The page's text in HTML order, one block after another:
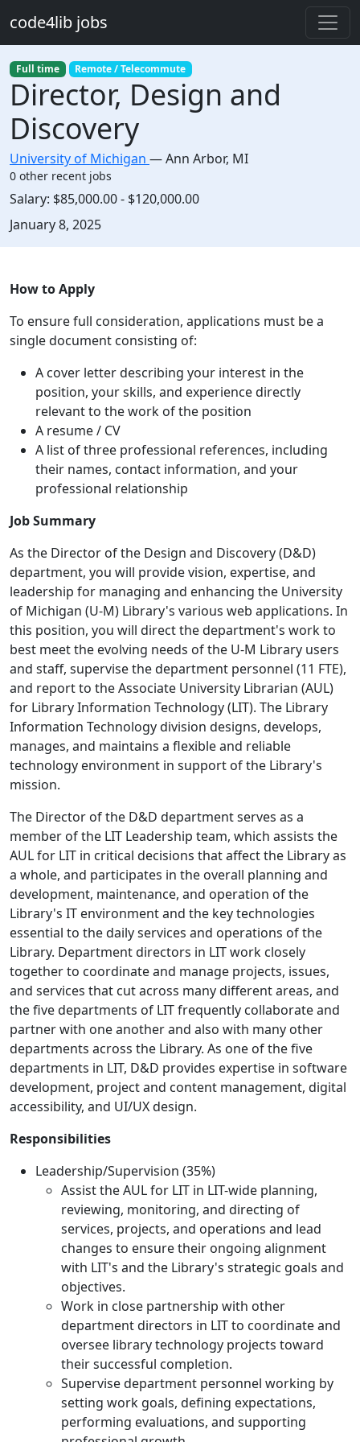
code4lib jobs
Full time Remote / Telecommute
Director, Design and
Discovery
University of Michigan —Ann Arbor, MI
0 other recent jobs
Salary: $85,000.00 - $120,000.00
Created:
January 8, 2025
Description
How to Apply
To ensure full consideration, applications must be a
single document consisting of:
A cover letter describing your interest in the
position, your skills, and experience directly
relevant to the work of the position
A resume / CV
A list of three professional references, including
their names, contact information, and your
professional relationship
Job Summary
As the Director of the Design and Discovery (D&D)
department, you will provide vision, expertise, and
leadership for managing and enhancing the University
of Michigan (U-M) Library's various web applications. In
this position, you will direct the department's work to
best meet the evolving needs of the U-M Library users
and staff, supervise the department personnel (11 FTE),
and report to the Associate University Librarian (AUL)
for Library Information Technology (LIT). The Library
Information Technology division designs, develops,
manages, and maintains a flexible and reliable
technology environment in support of the Library's
mission.
The Director of the D&D department serves as a
member of the LIT Leadership team, which assists the
AUL for LIT in critical decisions that affect the Library as
a whole, and participates in the overall planning and
development, maintenance, and operation of the
Library's IT environment and the key technologies
essential to the daily services and operations of the
Library. Department directors in LIT work closely
together to coordinate and manage projects, issues,
and services that cut across many different areas, and
the five departments of LIT frequently collaborate and
partner with one another and also with many other
departments across the Library. As one of the five
departments in LIT, D&D provides expertise in software
development, project and content management, digital
accessibility, and UI/UX design.
Responsibilities
Leadership/Supervision (35%)
Assist the AUL for LIT in LIT-wide planning,
reviewing, monitoring, and directing of
services, projects, and operations and lead
changes to ensure their ongoing alignment
with LIT's and the Library's strategic goals and
objectives.
Work in close partnership with other
department directors in LIT to coordinate and
oversee library technology projects toward
their successful completion.
Supervise department personnel working by
setting work goals, defining expectations,
performing evaluations, and supporting